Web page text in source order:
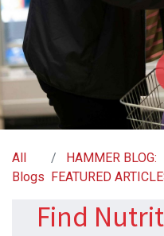
All
Blogs
HAMMER BLOG:
FEATURED
Find